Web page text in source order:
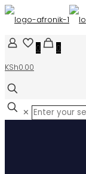
0
0
KSh0.00
✕